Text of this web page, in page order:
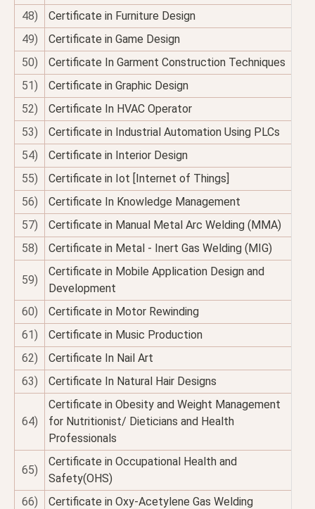
48)
Certificate in Furniture Design
49)
Certificate in Game Design
50)
Certificate In Garment Construction Techniques
51)
Certificate in Graphic Design
52)
Certificate In HVAC Operator
53)
Certificate in Industrial Automation Using PLCs
54)
Certificate in Interior Design
55)
Certificate in Iot [Internet of Things]
56)
Certificate In Knowledge Management
57)
Certificate in Manual Metal Arc Welding (MMA)
58)
Certificate in Metal - Inert Gas Welding (MIG)
59)
Certificate in Mobile Application Design and
Development
60)
Certificate in Motor Rewinding
61)
Certificate in Music Production
62)
Certificate In Nail Art
63)
Certificate In Natural Hair Designs
64)
Certificate in Obesity and Weight Management
for Nutritionist/ Dieticians and Health
Professionals
65)
Certificate in Occupational Health and
Safety(OHS)
66)
Certificate in Oxy-Acetylene Gas Welding